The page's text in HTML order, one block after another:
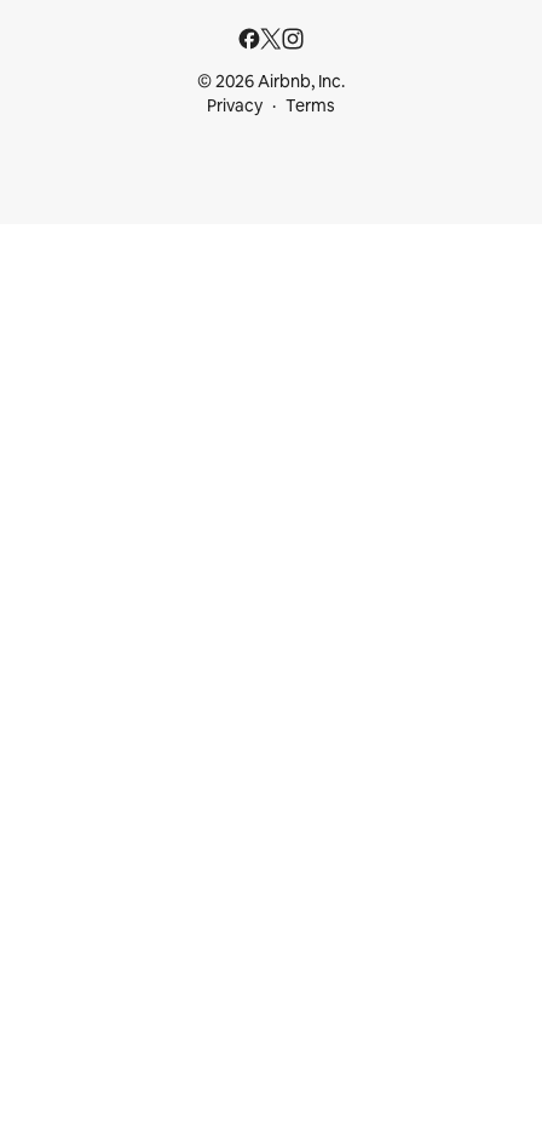
© 2026 Airbnb, Inc.
Privacy
Terms